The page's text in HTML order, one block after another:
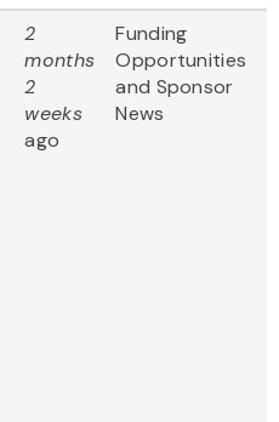
2
months
2
weeks
ago
Funding
Opportunities
and Sponsor
News